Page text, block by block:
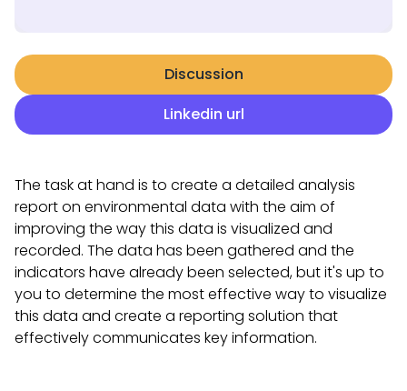
The task at hand is to create a detailed analysis
report on environmental data with the aim of
improving the way this data is visualized and
recorded. The data has been gathered and the
indicators have already been selected, but it's up to
you to determine the most effective way to visualize
this data and create a reporting solution that
effectively communicates key information.
Discussion
Linkedin url